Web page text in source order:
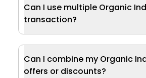
Can I use multiple Organic
transaction?
Can I combine my Organic
offers or discounts?